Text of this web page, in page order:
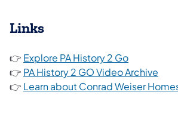
Links
👉 Explore PA History 2 Go(opens in a
👉 PA History 2 GO Video Archive
👉 Learn about Conrad Weiser